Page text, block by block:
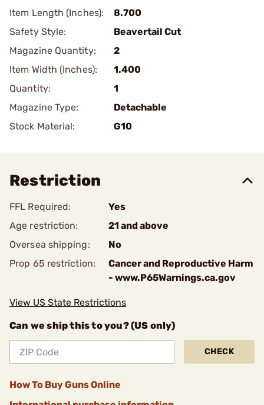
Item Length (Inches):
8.700
Safety Style:
Beavertail Cut
Magazine Quantity:
2
Item Width (Inches):
1.400
Quantity:
1
Magazine Type:
Detachable
Stock Material:
G10
Restriction
FFL Required:
Yes
Age restriction:
21 and above
Oversea shipping:
No
Prop 65 restriction:
Cancer and Reproductive Harm
- www.P65Warnings.ca.gov
View US State Restrictions
Can we ship this to you? (US only)
CHECK
How To Buy Guns Online